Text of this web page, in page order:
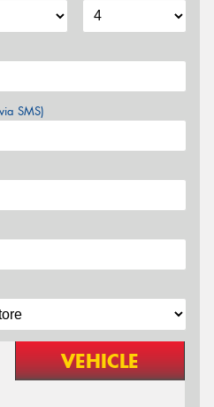
SMS)
VEHICLE